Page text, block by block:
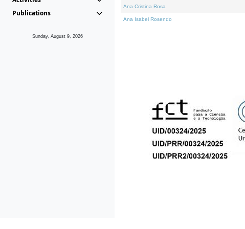
Publications
Sunday, August 9, 2026
Ana Cristina Rosa
Ana Isabel Rosendo